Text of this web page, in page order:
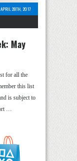
APRIL 28TH, 2017
May
for all the
this list
is subject to
…